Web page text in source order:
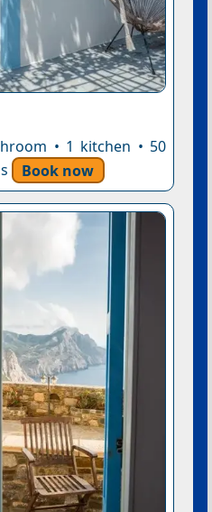
• 1 kitchen • 50
Book now